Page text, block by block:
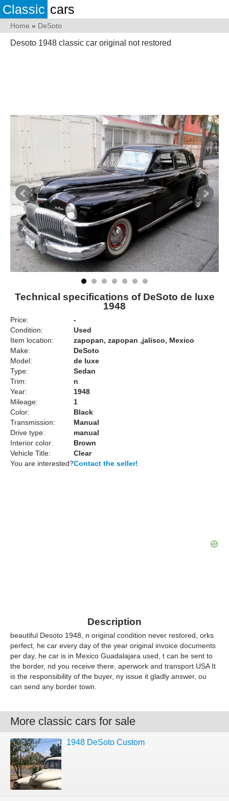
Classic cars
Home » DeSoto
Desoto 1948 classic car original not restored
Technical specifications of DeSoto de luxe
1948
Price:
-
Condition:
Used
Item location:
zapopan, zapopan ,jalisco, Mexico
Make:
DeSoto
Model:
de luxe
Type:
Sedan
Trim:
n
Year:
1948
Mileage:
1
Color:
Black
Transmission:
Manual
Drive type:
manual
Interior color:
Brown
Vehicle Title:
Clear
You are interested?Contact the seller!
Description
beautiful Desoto 1948, n original condition never restored, orks
perfect, he car every day of the year original invoice documents
per day, he car is in Mexico Guadalajara used, t can be sent to
the border, nd you receive there, aperwork and transport USA It
is the responsibility of the buyer, ny issue it gladly answer, ou
can send any border town.
More classic cars for sale
1948 DeSoto Custom